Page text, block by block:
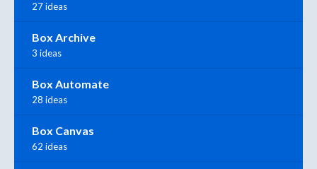
27 ideas
Box Archive
3 ideas
Box Automate
28 ideas
Box Canvas
62 ideas